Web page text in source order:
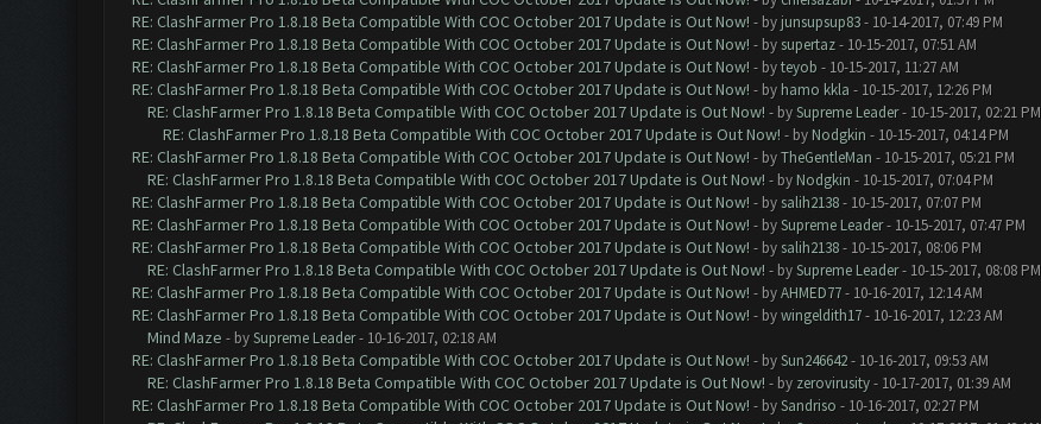
RE: ClashFarmer Pro 1.8.18 Beta Compatible With COC October 2017 Update is Out Now! - by junsupsup83- 10-14-2017, 07:49 PM
RE: ClashFarmer Pro 1.8.18 Beta Compatible With COC October 2017 Update is Out Now! - by supertaz- 10-15-2017, 07:51 AM
RE: ClashFarmer Pro 1.8.18 Beta Compatible With COC October 2017 Update is Out Now! - byteyob - 10-15-2017, 11:27 AM
RE: ClashFarmer Pro 1.8.18 Beta Compatible With COC October 2017 Update is Out Now! - by hamo kkla - 10-15-2017, 12:26 PM
RE: ClashFarmer Pro 1.8.18 Beta Compatible With COC October 2017 Update is Out Now! - bySupreme Leader- 10-15-2017, 02:21 PM
RE: ClashFarmer Pro 1.8.18 Beta Compatible With COC October 2017 Update is Out Now! - by Nodgkin - 10-15-2017, 04:14 PM
RE: ClashFarmer Pro 1.8.18 Beta Compatible With COC October 2017 Update is Out Now! - byTheGentleMan - 10-15-2017, 05:21 PM
RE: ClashFarmer Pro 1.8.18 Beta Compatible With COC October 2017 Update is Out Now! - by Nodgkin - 10-15-2017, 07:04 PM
RE: ClashFarmer Pro 1.8.18 Beta Compatible With COC October 2017 Update is Out Now! - by salih2138- 10-15-2017, 07:07 PM
RE: ClashFarmer Pro 1.8.18 Beta Compatible With COC October 2017 Update is Out Now! - bySupreme Leader- 10-15-2017, 07:47 PM
RE: ClashFarmer Pro 1.8.18 Beta Compatible With COC October 2017 Update is Out Now! - by salih2138- 10-15-2017, 08:06 PM
RE: ClashFarmer Pro 1.8.18 Beta Compatible With COC October 2017 Update is Out Now! - bySupreme Leader- 10-15-2017, 08:08 PM
RE: ClashFarmer Pro 1.8.18 Beta Compatible With COC October 2017 Update is Out Now! - byAHMED77- 10-16-2017, 12:14 AM
RE: ClashFarmer Pro 1.8.18 Beta Compatible With COC October 2017 Update is Out Now! - bywingeldith17- 10-16-2017, 12:23 AM
Mind Maze - bySupreme Leader- 10-16-2017, 02:18 AM
RE: ClashFarmer Pro 1.8.18 Beta Compatible With COC October 2017 Update is Out Now! - bySun246642- 10-16-2017, 09:53 AM
RE: ClashFarmer Pro 1.8.18 Beta Compatible With COC October 2017 Update is Out Now! - by zerovirusity- 10-17-2017, 01:39 AM
RE: ClashFarmer Pro 1.8.18 Beta Compatible With COC October 2017 Update is Out Now! - bySandriso - 10-16-2017, 02:27 PM